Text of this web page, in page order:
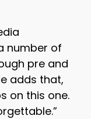
number of
pre and
adds that,
on this one.